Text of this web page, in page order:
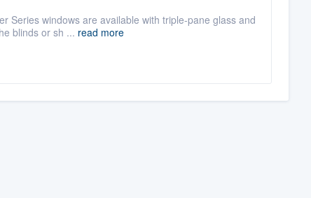
Series windows are available with triple-pane glass and
blinds or sh ... read more